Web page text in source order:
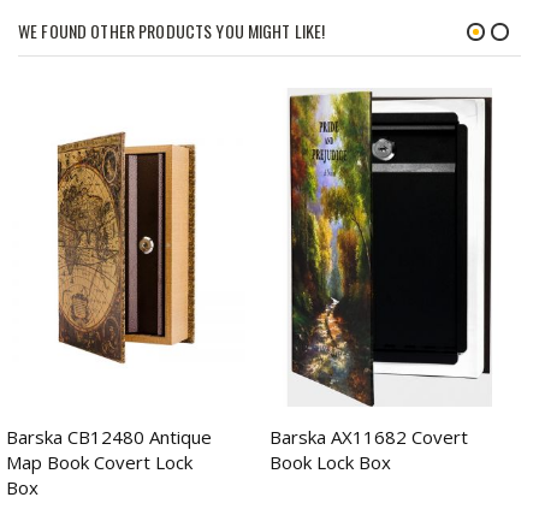
WE FOUND OTHER PRODUCTS YOU MIGHT LIKE!
Barska CB12480 Antique
Map Book Covert Lock
Box
Barska AX11682 Covert
Book Lock Box